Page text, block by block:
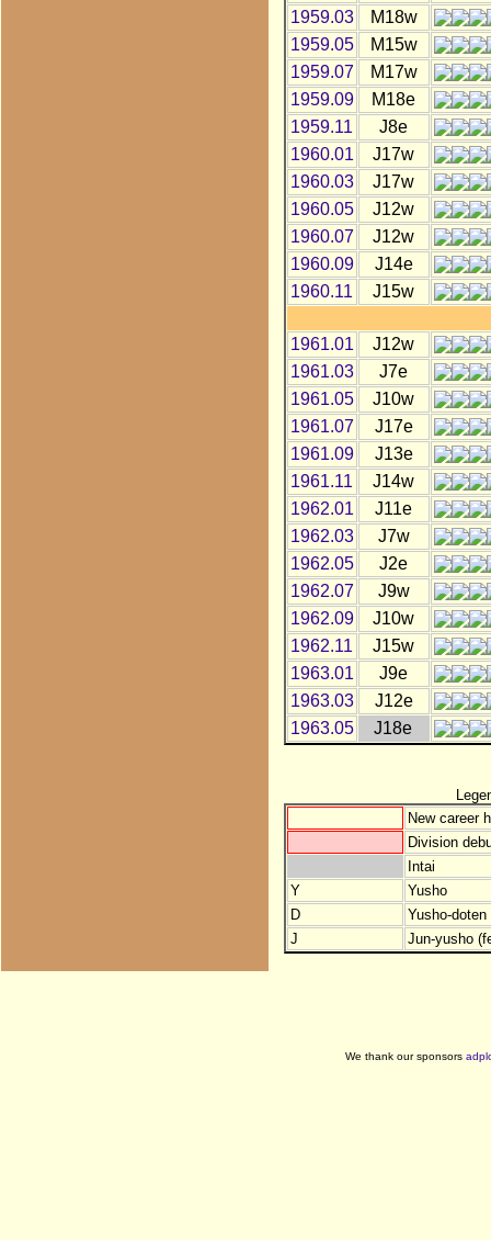
1959.03
M18w
1959.05
M15w
1959.07
M17w
1959.09
M18e
1959.11
J8e
1960.01
J17w
1960.03
J17w
1960.05
J12w
1960.07
J12w
1960.09
J14e
1960.11
J15w
1961.01
J12w
1961.03
J7e
1961.05
J10w
1961.07
J17e
1961.09
J13e
1961.11
J14w
1962.01
J11e
1962.03
J7w
1962.05
J2e
1962.07
J9w
1962.09
J10w
1962.11
J15w
1963.01
J9e
1963.03
J12e
1963.05
J18e
New career
Division
Intai
Y
Yusho
D
Yusho-
J
Jun-yusho
We thank our sponsors